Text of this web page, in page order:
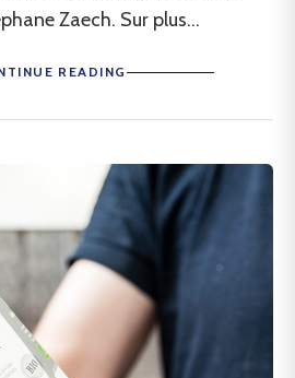
Zaech. Sur plus...
READING